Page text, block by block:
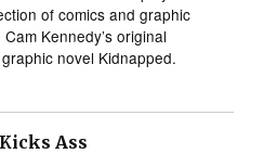
of comics and graphic
Kennedy’s original
novel Kidnapped.
Ass